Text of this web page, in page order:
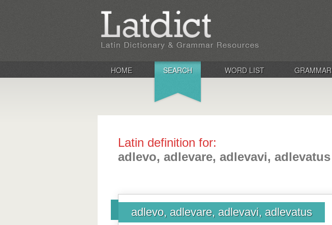
HOME SEARCH WORD LIST GRAMMAR
Latin definition for:
adlevo, adlevare, adlevavi, adlevatus
adlevo, adlevare, adlevavi, adlevatus